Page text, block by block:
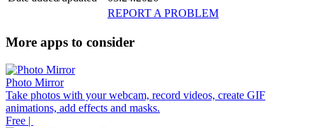
REPORT A PROBLEM
More apps to consider
Photo Mirror
Take photos with your webcam, record videos, create GIF
animations, add effects and masks.
Free |